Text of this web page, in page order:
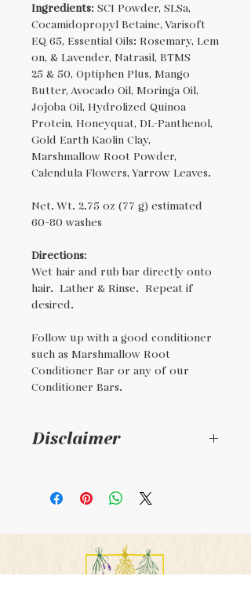
Ingredients: SCI Powder, SLSa,
Cocamidopropyl Betaine, Varisoft
EQ 65, Essential Oils: Rosemary, Lem
on, & Lavender, Natrasil, BTMS
25 & 50, Optiphen Plus, Mango
Butter, Avocado Oil, Moringa Oil,
Jojoba Oil, Hydrolized Quinoa
Protein, Honeyquat, DL-Panthenol,
Gold Earth Kaolin Clay,
Marshmallow Root Powder,
Calendula Flowers, Yarrow Leaves.
Net. Wt. 2.75 oz (77 g) estimated
60-80 washes
Directions:
Wet hair and rub bar directly onto
hair. Lather & Rinse. Repeat if
desired.
Follow up with a good conditioner
such as Marshmallow Root
Conditioner Bar or any of our
Conditioner Bars.
Disclaimer
product and not intended
any illness. Consult your
physician if taking
medications or pregnant.